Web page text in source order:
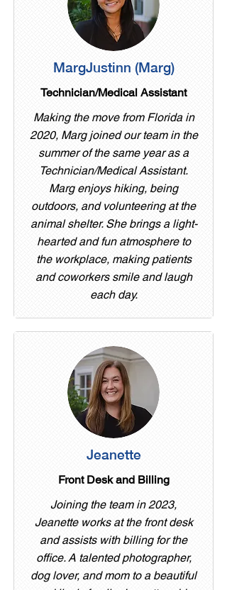
MargJustinn (Marg)
Technician/Medical Assistant
Making the move from Florida in
2020, Marg joined our team in the
summer of the same year as a
Technician/Medical Assistant.
Marg enjoys hiking, being
outdoors, and volunteering at the
animal shelter. She brings a light-
hearted and fun atmosphere to
the workplace, making patients
and coworkers smile and laugh
each day.
Jeanette
Front Desk and Billing
Joining the team in 2023,
Jeanette works at the front desk
and assists with billing for the
office. A talented photographer,
dog lover, and mom to a beautiful